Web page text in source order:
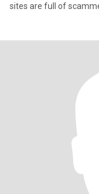
sites are full of